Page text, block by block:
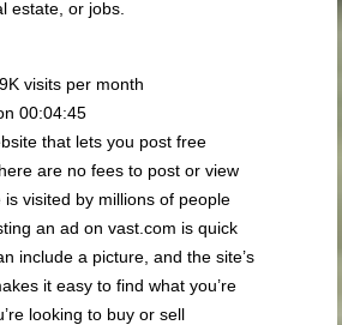
estate, or jobs.
visits per month
00:04:45
that lets you post free
are no fees to post or view
visited by millions of people
an ad on vast.com is quick
include a picture, and the site’s
it easy to find what you’re
looking to buy or sell